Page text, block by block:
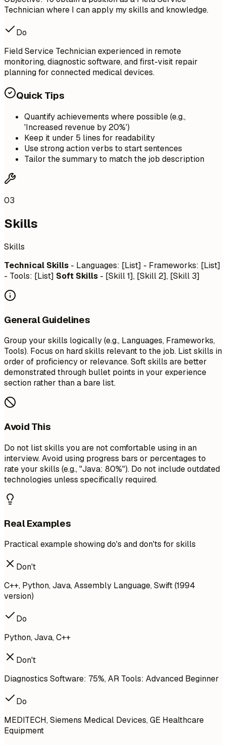
Technician where I can apply my skills and knowledge.
Do
Field Service Technician experienced in remote
monitoring, diagnostic software, and first-visit repair
planning for connected medical devices.
Quick Tips
Quantify achievements where possible (e.g.,
'Increased revenue by 20%')
Keep it under 5 lines for readability
Use strong action verbs to start sentences
Tailor the summary to match the job description
03
Skills
Skills
Technical Skills - Languages: [List] - Frameworks: [List]
- Tools: [List] Soft Skills - [Skill 1], [Skill 2], [Skill 3]
General Guidelines
Group your skills logically (e.g., Languages, Frameworks,
Tools). Focus on hard skills relevant to the job. List skills in
order of proficiency or relevance. Soft skills are better
demonstrated through bullet points in your experience
section rather than a bare list.
Avoid This
Do not list skills you are not comfortable using in an
interview. Avoid using progress bars or percentages to
rate your skills (e.g., "Java: 80%"). Do not include outdated
technologies unless specifically required.
Real Examples
Practical example showing do's and don'ts for skills
Don't
C++, Python, Java, Assembly Language, Swift (1994
version)
Do
Python, Java, C++
Don't
Diagnostics Software: 75%, AR Tools: Advanced Beginner
Do
MEDITECH, Siemens Medical Devices, GE Healthcare
Equipment